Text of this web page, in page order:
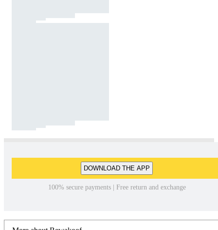
DOWNLOAD THE APP
100% secure payments | Free return and exchange